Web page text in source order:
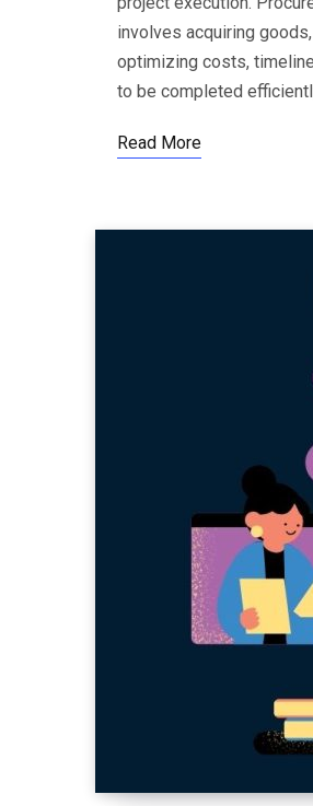
involves acquiring
optimizing costs,
to be completed
Read More